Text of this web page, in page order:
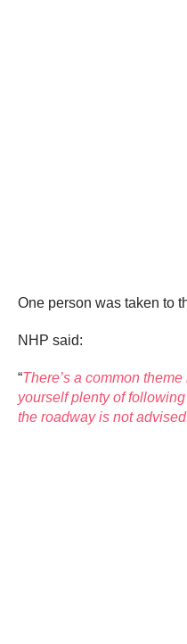
One person was taken to
NHP said:
“There’s a common
yourself plenty of
the roadway is not